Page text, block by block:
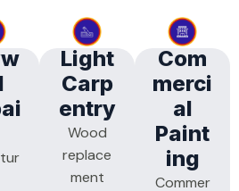
Light
Carp
Entry
Wood
replace
ment
Com
Merci
Al
Paint
Ing
Commer